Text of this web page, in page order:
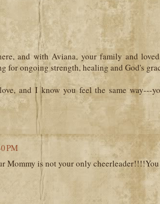
and with Aviana, your family and
for ongoing strength, healing and God's
and I know you feel the same way---
PM
Mommy is not your only